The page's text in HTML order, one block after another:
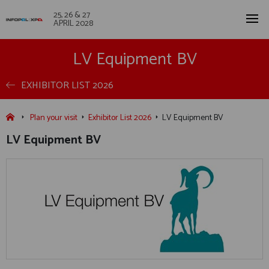
25, 26 & 27
APRIL 2028
LV Equipment BV
EXHIBITOR LIST 2026
Plan your visit Exhibitor List 2026 LV Equipment BV
LV Equipment BV